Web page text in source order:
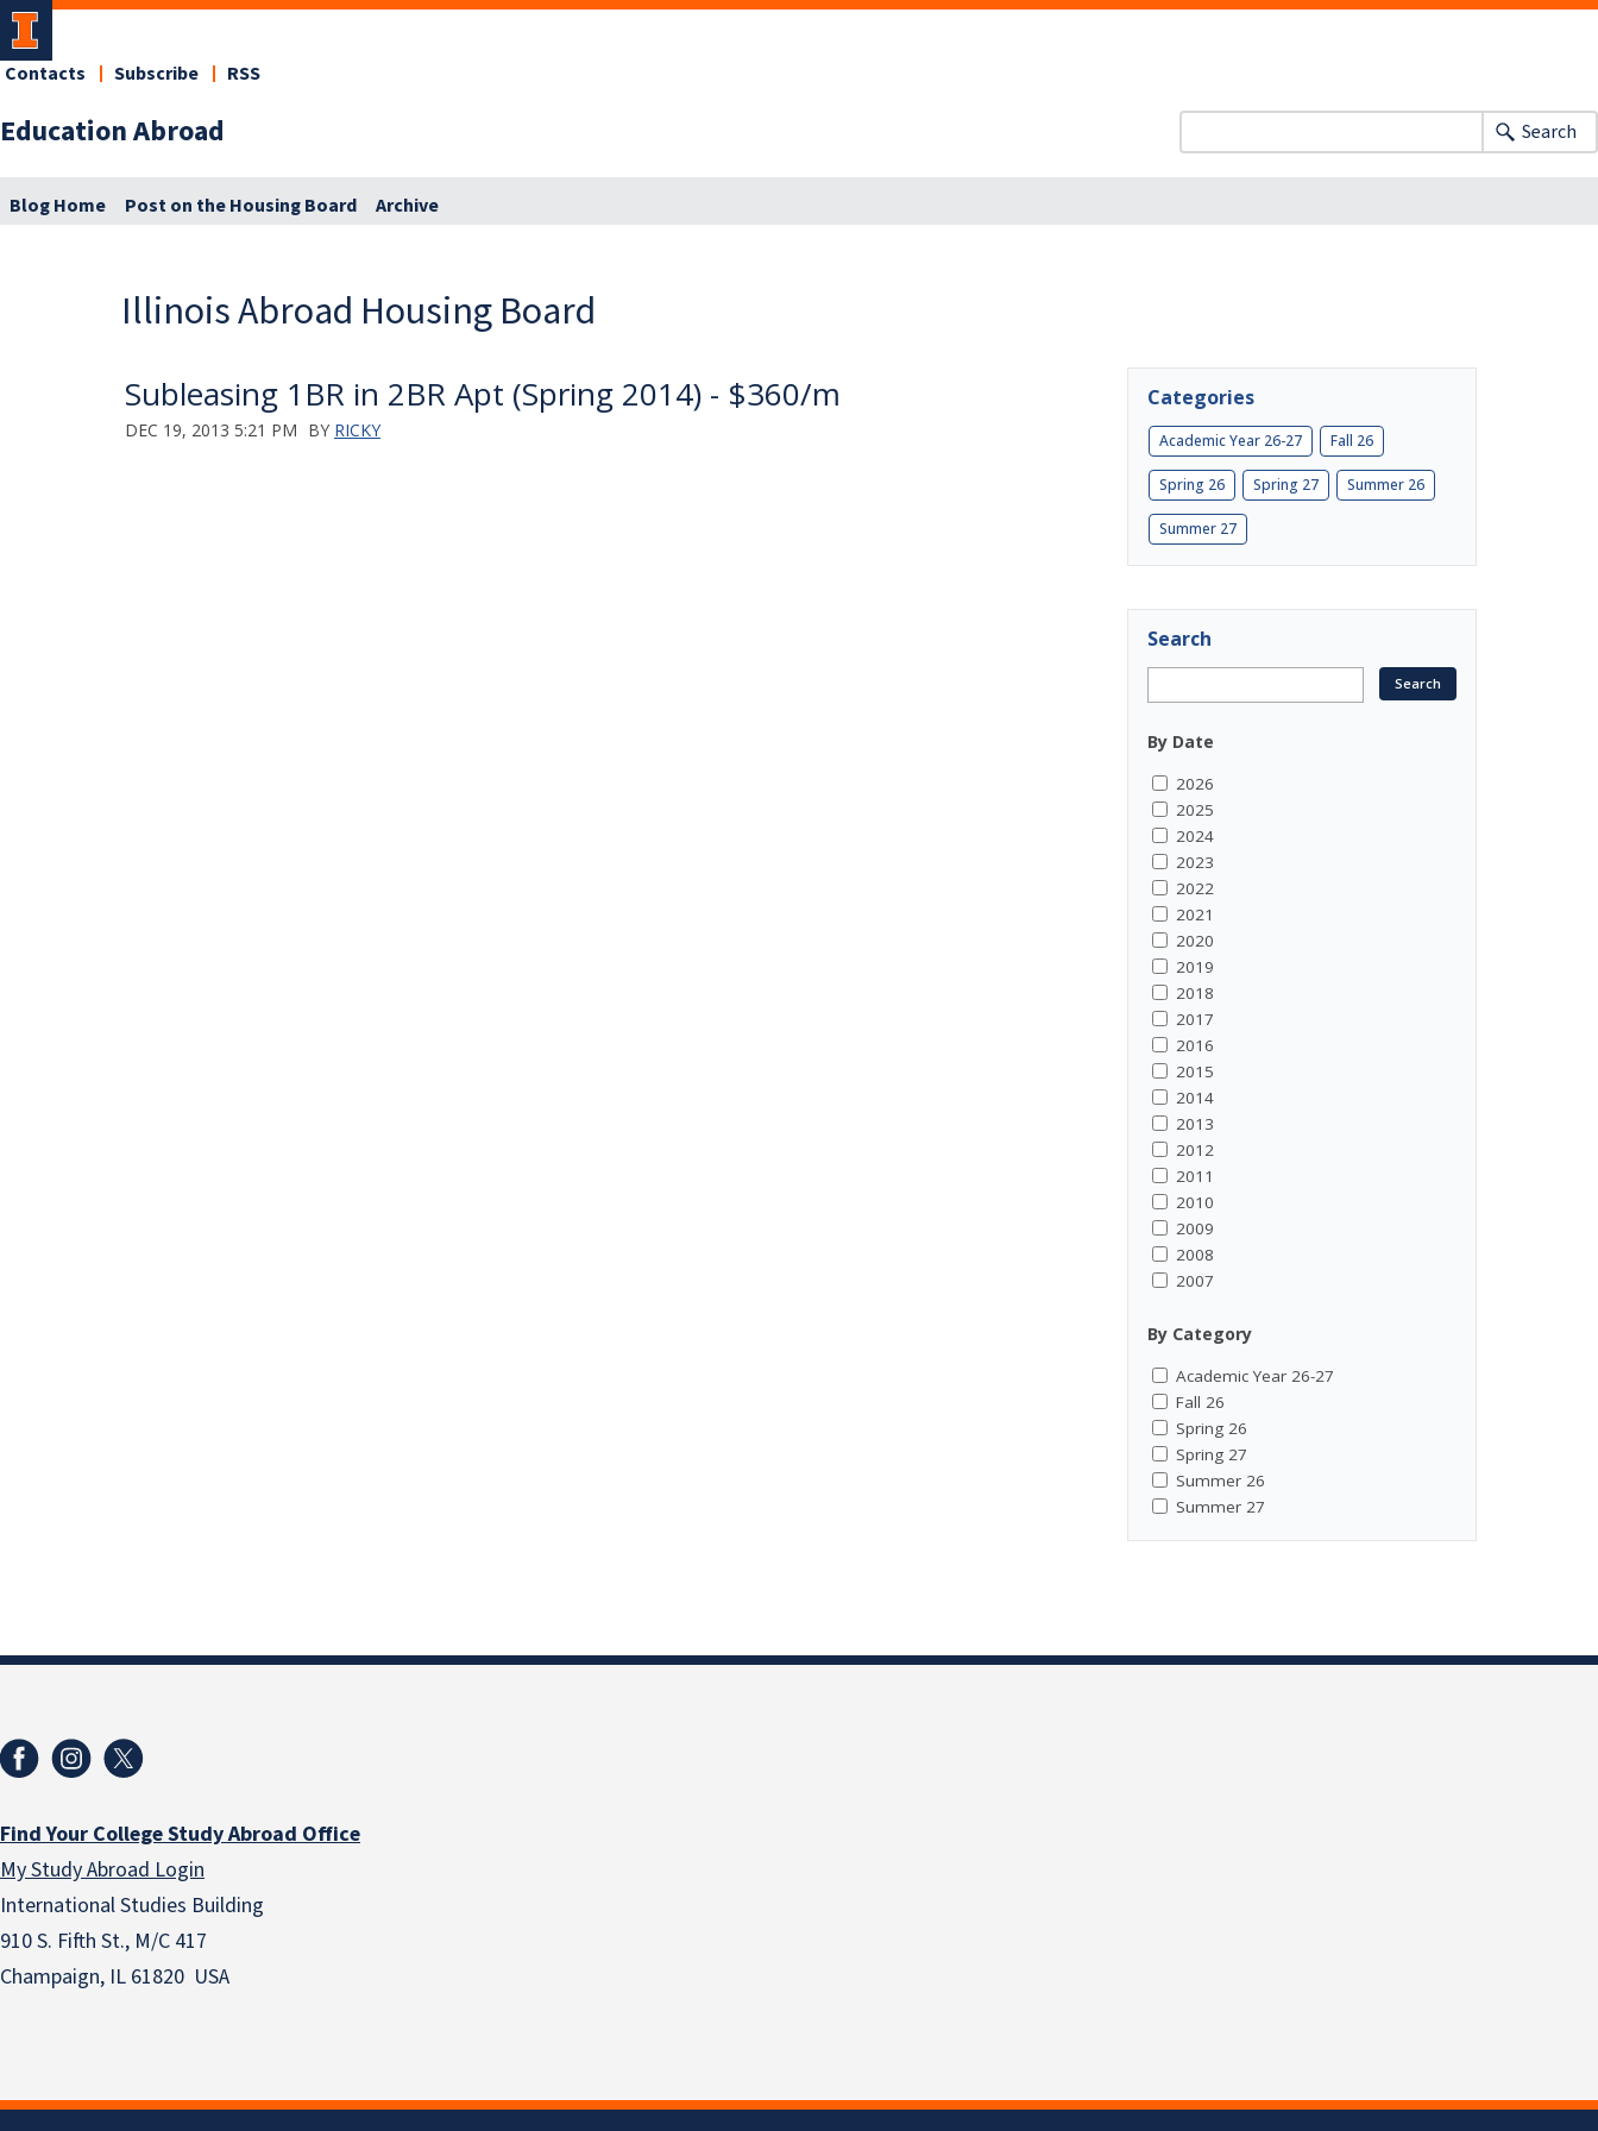
Education Abroad
Contacts Subscribe RSS
Search
Blog Home Post on the Housing Board Archive
Illinois Abroad Housing Board
Subleasing 1BR in 2BR Apt (Spring 2014) - $360/m
DEC 19, 2013 5:21 PM BY RICKY
Categories
Academic Year 26-27 Fall 26
Spring 26 Spring 27 Summer 26
Summer 27
Search
By Date
2026
2025
2024
2023
2022
2021
2020
2019
2018
2017
2016
2015
2014
2013
2012
2011
2010
2009
2008
2007
By Category
Academic Year 26-27
Fall 26
Spring 26
Spring 27
Summer 26
Summer 27
Find Your College Study Abroad Office
My Study Abroad Login
International Studies Building
910 S. Fifth St., M/C 417
Champaign, IL 61820 USA